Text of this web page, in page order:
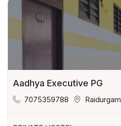
Aadhya Executive PG
7075359788 Raidurgam